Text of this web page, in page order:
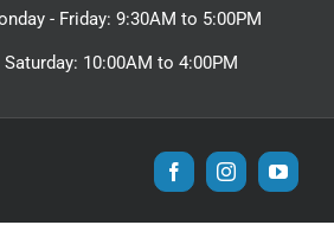
- Friday: 9:30AM to 5:00PM
Saturday: 10:00AM to 4:00PM
FacebookInstagram